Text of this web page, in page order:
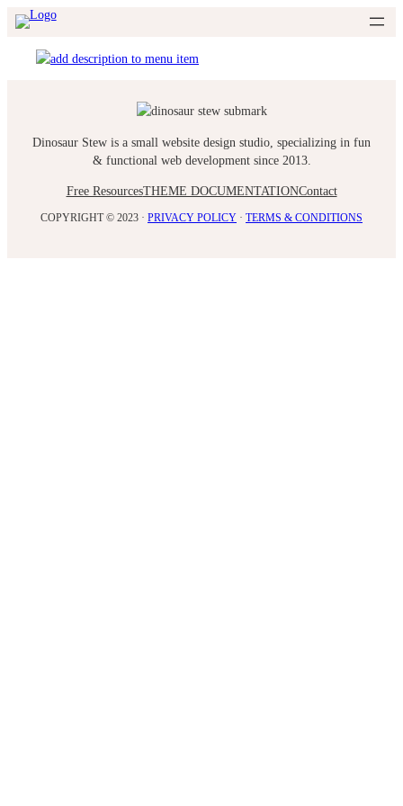
Skip
to
content
Dinosaur Stew is a small website design studio, specializing in fun
& functional web development since 2013.
Free ResourcesTHEME DOCUMENTATIONContact
COPYRIGHT © 2023 · PRIVACY POLICY · TERMS & CONDITIONS